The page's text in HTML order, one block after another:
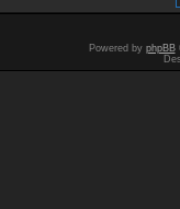
Powered by phpBB